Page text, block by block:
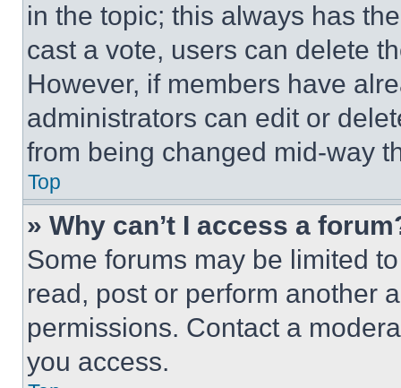
in the topic; this always has
cast a vote, users can delete
However, if members have
administrators can edit or
from being changed mid-way
Top
» Why can’t I access a
Some forums may be limited
read, post or perform another
permissions. Contact a
you access.